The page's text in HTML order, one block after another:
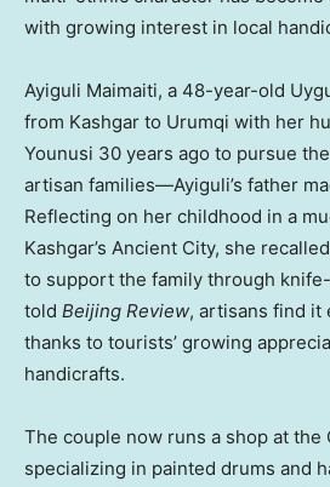
with growing interest in local
Ayiguli Maimaiti, a 48-year-old
from Kashgar to Urumqi with her
Younusi 30 years ago to pursue
artisan families—Ayiguli’s father
Reflecting on her childhood in a
Kashgar’s Ancient City, she
to support the family through
told Beijing Review, artisans find it
thanks to tourists’ growing
handicrafts.
The couple now runs a shop at the
specializing in painted drums and